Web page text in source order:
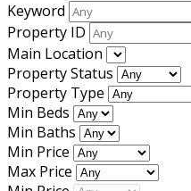
Keyword
Property ID
Main Location
Property Status
Property Type
Min Beds
Min Baths
Min Price
Max Price